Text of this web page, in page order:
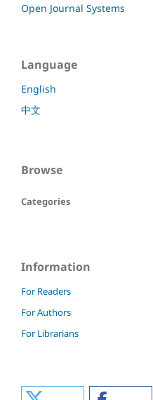
Open Journal Systems
Language
English
中文
Browse
Categories
Information
For Readers
For Authors
For Librarians